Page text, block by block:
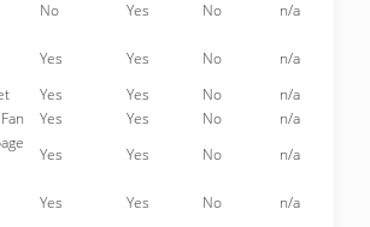
No Yes No
n/a
Yes Yes No
n/a
Yes Yes No
n/a
Yes Yes No
n/a
Yes Yes No
n/a
Yes Yes No
n/a